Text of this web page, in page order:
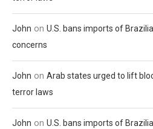
John on U.S. bans imports of
concerns
John on Arab states urged to lift
terror laws
John on U.S. bans imports of